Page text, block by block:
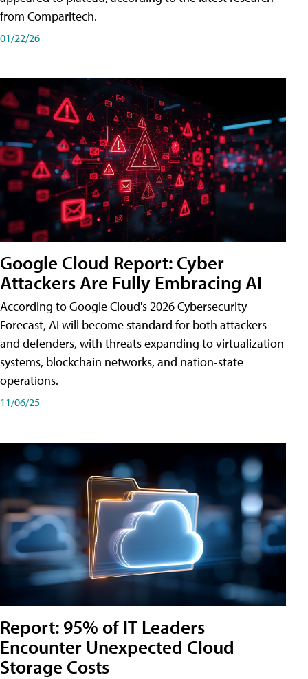
from Comparitech.
01/22/26
Google Cloud Report: Cyber
Attackers Are Fully Embracing AI
According to Google Cloud's 2026 Cybersecurity
Forecast, AI will become standard for both attackers
and defenders, with threats expanding to virtualization
systems, blockchain networks, and nation-state
operations.
11/06/25
Report: 95% of IT Leaders
Encounter Unexpected Cloud
Storage Costs